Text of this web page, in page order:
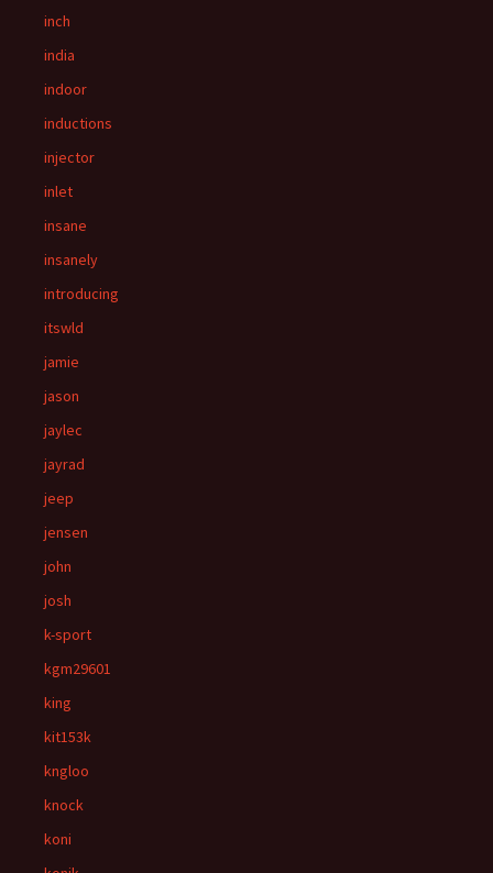
inch
india
indoor
inductions
injector
inlet
insane
insanely
introducing
itswld
jamie
jason
jaylec
jayrad
jeep
jensen
john
josh
k-sport
kgm29601
king
kit153k
kngloo
knock
koni